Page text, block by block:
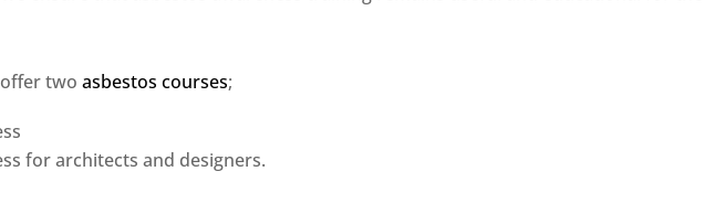
offer twoasbestos courses;
for architects and designers.